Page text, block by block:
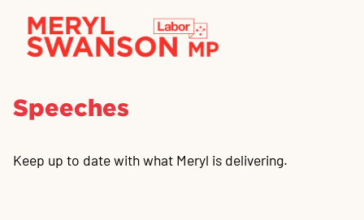
Speeches
Keep up to date with what Meryl is delivering.